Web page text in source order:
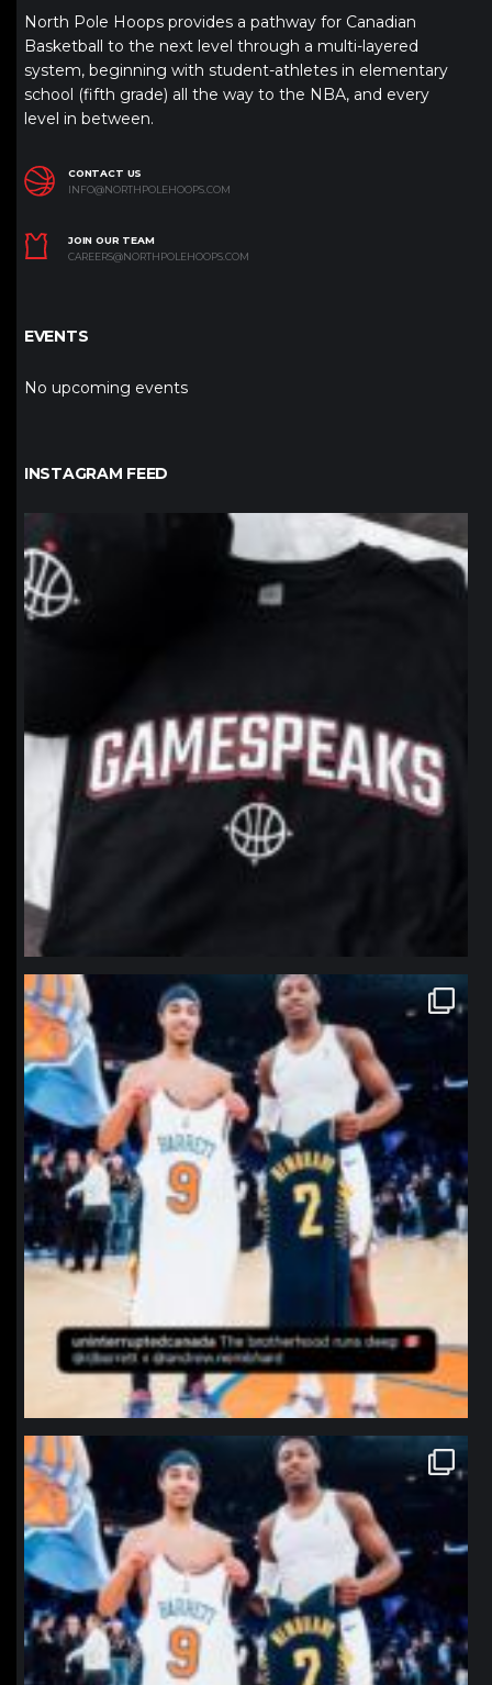
North Pole Hoops provides a pathway for Canadian
Basketball to the next level through a multi-layered
system, beginning with student-athletes in elementary
school (fifth grade) all the way to the NBA, and every
level in between.
CONTACT US
INFO@NORTHPOLEHOOPS.COM
JOIN OUR TEAM
CAREERS@NORTHPOLEHOOPS.COM
EVENTS
No upcoming events
INSTAGRAM FEED
northpolehoops
northpolehoops
Jan 12
northpolehoops
Jan 12